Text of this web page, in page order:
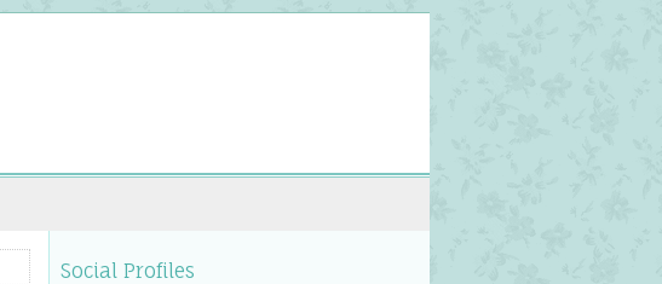
Social Profiles